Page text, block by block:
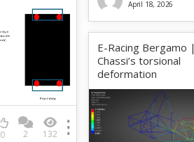
0 2 132
April 18, 2026
E-Racing Bergamo |
Chassi’s torsional
deformation